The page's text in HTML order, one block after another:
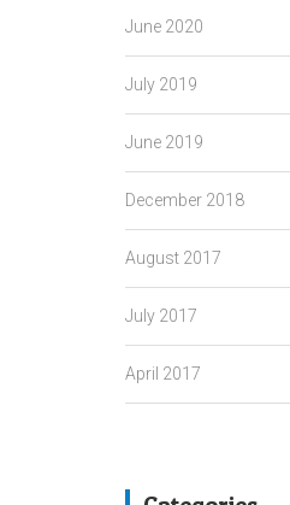
June 2020
July 2019
June 2019
December 2018
August 2017
July 2017
April 2017